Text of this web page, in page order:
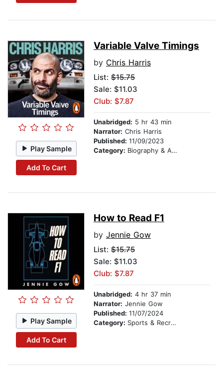
Play Sample
Add To Cart
Variable Valve Timings
by Chris Harris
List: $15.75
Sale: $11.03
Club: $7.87
Unabridged: 5 hr 43 min
Narrator: Chris Harris
Published: 11/09/2023
Category: Biography & Autobiography
Play Sample
Add To Cart
How to Read F1
by Jennie Gow
List: $15.75
Sale: $11.03
Club: $7.87
Unabridged: 4 hr 37 min
Narrator: Jennie Gow
Published: 11/07/2024
Category: Sports & Recreation